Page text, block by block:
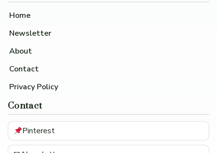
Home
Newsletter
About
Contact
Privacy Policy
Contact
Pinterest